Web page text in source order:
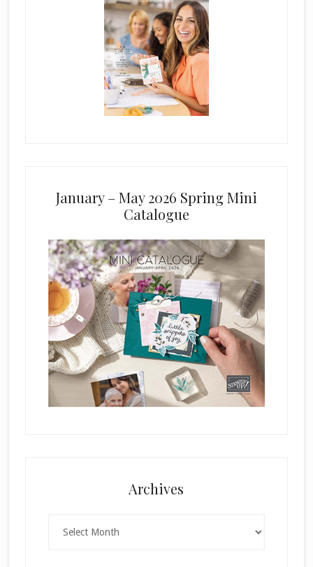
January – May 2026 Spring Mini
Catalogue
Archives